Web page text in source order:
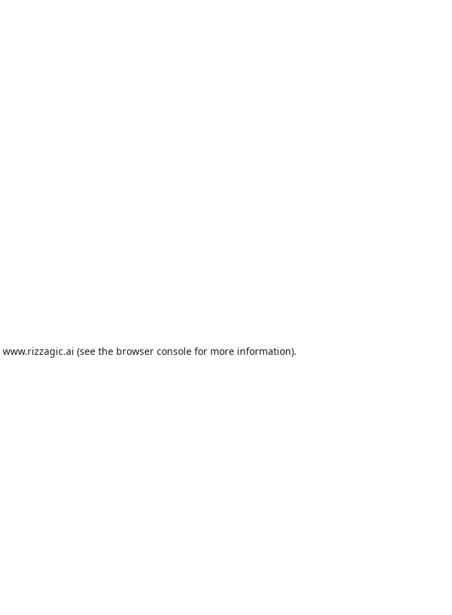
www.rizzagic.ai (see the browser console for more information).